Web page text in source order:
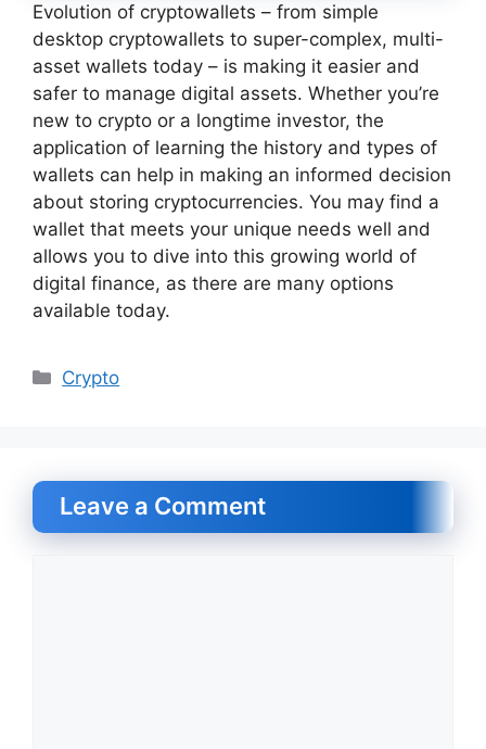
Evolution of cryptowallets – from simple
desktop cryptowallets to super-complex, multi-
asset wallets today – is making it easier and
safer to manage digital assets. Whether you’re
new to crypto or a longtime investor, the
application of learning the history and types of
wallets can help in making an informed decision
about storing cryptocurrencies. You may find a
wallet that meets your unique needs well and
allows you to dive into this growing world of
digital finance, as there are many options
available today.
Categories
Crypto
Leave a Comment